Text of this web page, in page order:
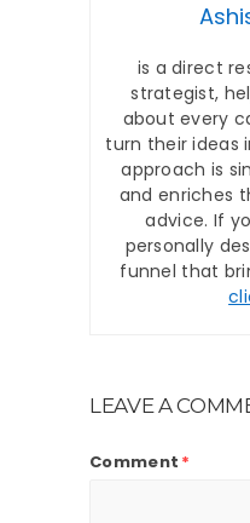
is a direct
strategist,
about every
turn their ideas
approach is
and enriches
advice. If
personally
funnel that
LEAVE A
Comment *